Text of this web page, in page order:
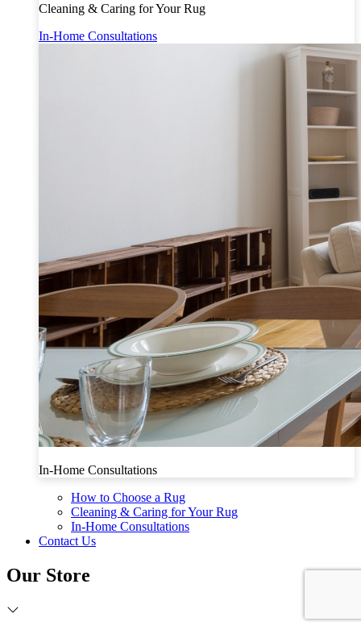
Cleaning & Caring for Your Rug
In-Home Consultations
In-Home Consultations
How to Choose a Rug
Cleaning & Caring for Your Rug
In-Home Consultations
Contact Us
Our Store